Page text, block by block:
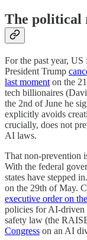
The political
For the past year,
President Trump
last moment on the
tech billionaires
the 2nd of June he
explicitly avoids
crucially, does not
AI laws.
That non-prevention
With the federal
states have stepped in.
on the 29th of May.
executive order on
policies for AI-driven
safety law (the
Congress on an AI